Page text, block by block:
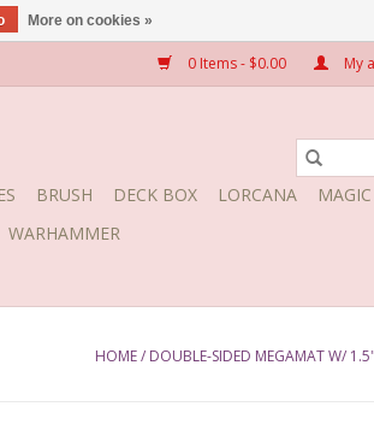
0 Items - $0.00 My
BRUSH DECK BOX LORCANA MAGIC
WARHAMMER
HOME/ DOUBLE-SIDED MEGAMAT W/
More on cookies »